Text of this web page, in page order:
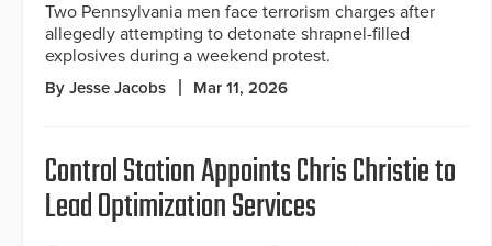
Two Pennsylvania men face terrorism charges after
allegedly attempting to detonate shrapnel-filled
explosives during a weekend protest.
By Jesse Jacobs Mar 11, 2026
Control Station Appoints Chris Christie to
Lead Optimization Services